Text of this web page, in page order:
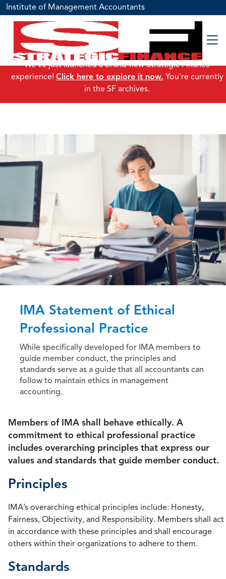
Institute of Management Accountants
IMA Statement of Ethical
Professional Practice
While specifically developed for IMA members to
guide member conduct, the principles and
standards serve as a guide that all accountants can
follow to maintain ethics in management
accounting.
Members of IMA shall behave ethically. A
commitment to ethical professional practice
includes overarching principles that express our
values and standards that guide member conduct.
Principles
IMA’s overarching ethical principles include: Honesty,
Fairness, Objectivity, and Responsibility. Members shall act
in accordance with these principles and shall encourage
others within their organizations to adhere to them.
Standards
We've just launched a brand-new Strategic Finance
experience! Click here to explore it now. You're currently
in the SF archives.